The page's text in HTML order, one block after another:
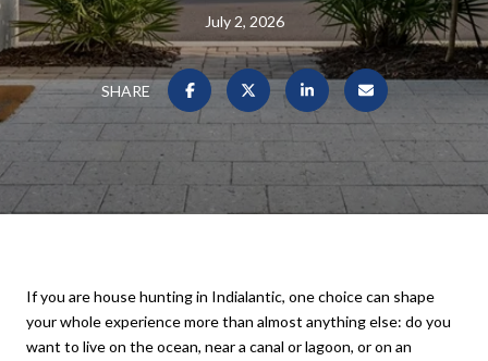
July 2, 2026
SHARE
If you are house hunting in Indialantic, one choice can shape
your whole experience more than almost anything else: do you
want to live on the ocean, near a canal or lagoon, or on an